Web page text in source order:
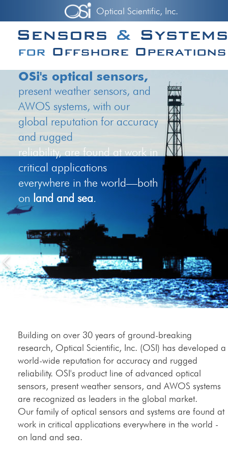
Optical Scientific, Inc.
Sensors & Systems
for Offshore Operations
OSi's optical sensors,
present weather sensors, and
AWOS systems, with our
global reputation for accuracy
and rugged
reliability, are found at work in
critical applications
everywhere in the world—both
on land and sea.
Building on over 30 years of ground-breaking
research, Optical Scientific, Inc. (OSI) has developed a
world-wide reputation for accuracy and rugged
reliability. OSI's product line of advanced optical
sensors, present weather sensors, and AWOS systems
are recognized as leaders in the global market.
Our family of optical sensors and systems are found at
work in critical applications everywhere in the world -
on land and sea.